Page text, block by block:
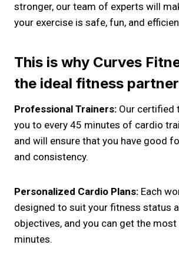
stronger, our team of experts will
your exercise is safe, fun, and
This is why Curves
the ideal fitness
Professional Trainers: Our certified
you to every 45 minutes of cardio
and will ensure that you have good
and consistency.
Personalized Cardio Plans: Each
designed to suit your fitness status
objectives, and you can get the
minutes.